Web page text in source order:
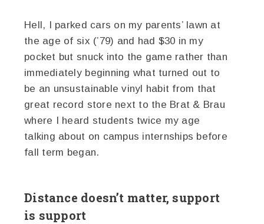
Hell, I parked cars on my parents’ lawn at
the age of six (’79) and had $30 in my
pocket but snuck into the game rather than
immediately beginning what turned out to
be an unsustainable vinyl habit from that
great record store next to the Brat & Brau
where I heard students twice my age
talking about on campus internships before
fall term began.
Distance doesn’t matter, support
is support